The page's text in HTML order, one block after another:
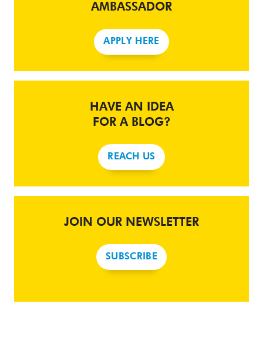
AMBASSADOR
APPLY HERE
HAVE AN IDEA
FOR A BLOG?
REACH US
JOIN OUR NEWSLETTER
SUBSCRIBE